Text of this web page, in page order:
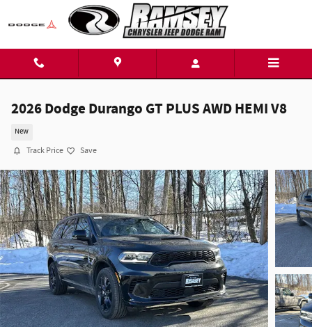
Skip to main content
2026 Dodge Durango GT PLUS AWD HEMI V8
New
Track Price Save